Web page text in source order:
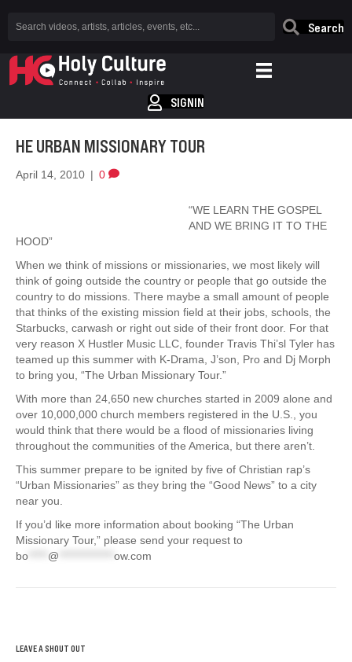
Search
SIGNIN
HE URBAN MISSIONARY TOUR
April 14, 2010 | 0
“WE LEARN THE GOSPEL
AND WE BRING IT TO THE
HOOD”
When we think of missions or missionaries, we most likely will
think of going outside the country or people that go outside the
country to do missions. There maybe a small amount of people
that thinks of the existing mission field at their jobs, schools, the
Starbucks, carwash or right out side of their front door. For that
very reason X Hustler Music LLC, founder Travis Thi’sl Tyler has
teamed up this summer with K-Drama, J’son, Pro and Dj Morph
to bring you, “The Urban Missionary Tour.”
With more than 24,650 new churches started in 2009 alone and
over 10,000,000 church members registered in the U.S., you
would think that there would be a flood of missionaries living
throughout the communities of the America, but there aren’t.
This summer prepare to be ignited by five of Christian rap’s
“Urban Missionaries” as they bring the “Good News” to a city
near you.
If you’d like more information about booking “The Urban
Missionary Tour,” please send your request to
bo
@ ow.com